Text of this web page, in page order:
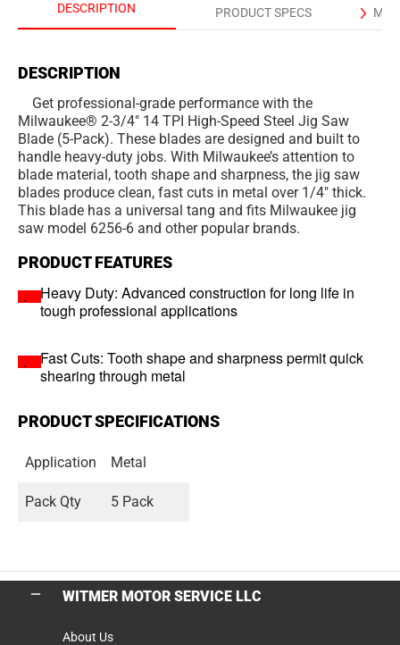
DESCRIPTION PRODUCT SPECS
DESCRIPTION
Get professional-grade performance with the
Milwaukee® 2-3/4" 14 TPI High-Speed Steel Jig Saw
Blade (5-Pack). These blades are designed and built to
handle heavy-duty jobs. With Milwaukee’s attention to
blade material, tooth shape and sharpness, the jig saw
blades produce clean, fast cuts in metal over 1/4" thick.
This blade has a universal tang and fits Milwaukee jig
saw model 6256-6 and other popular brands.
PRODUCT FEATURES
Heavy Duty: Advanced construction for long life in
tough professional applications
Fast Cuts: Tooth shape and sharpness permit quick
shearing through metal
PRODUCT SPECIFICATIONS
Application Metal
Pack Qty 5 Pack
WITMER MOTOR SERVICE LLC
About Us